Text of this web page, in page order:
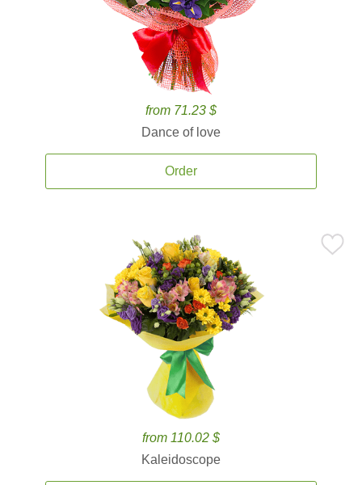
from 71.23 $
Dance of love
Order
from 110.02 $
Kaleidoscope